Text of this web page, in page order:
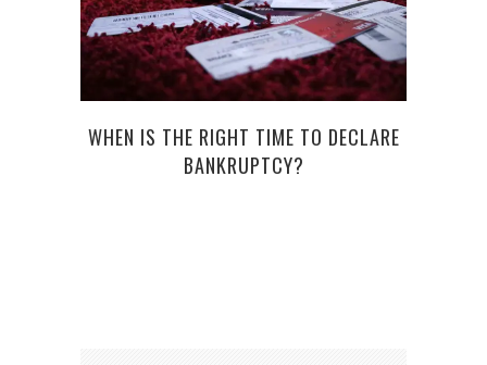
WHEN IS THE RIGHT TIME TO DECLARE
BANKRUPTCY?